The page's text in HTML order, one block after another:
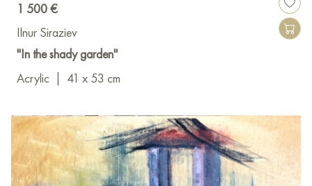
1 500 €
Ilnur Siraziev
"In the shady garden"
Acrylic
41 x 53 cm